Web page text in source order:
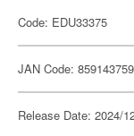
Code: EDU33375
JAN Code:
Release Date: 2024/